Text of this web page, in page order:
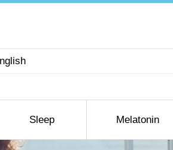
Sleep Melatonin